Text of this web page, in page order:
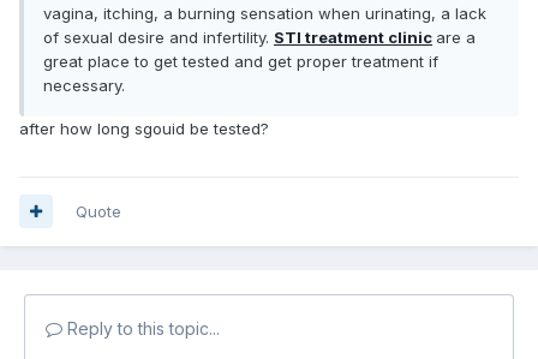
vagina, itching, a burning sensation when urinating, a lack
of sexual desire and infertility. STI treatment clinic are a
great place to get tested and get proper treatment if
necessary.
after how long sgouid be tested?
Quote
Reply to this topic...